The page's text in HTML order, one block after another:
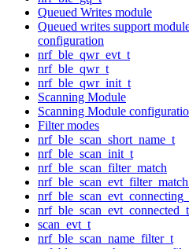
Queued Writes module
Queued writes support
configuration
nrf_ble_qwr_evt_t
nrf_ble_qwr_t
nrf_ble_qwr_init_t
Scanning Module
Scanning Module
Filter modes
nrf_ble_scan_short_name_t
nrf_ble_scan_init_t
nrf_ble_scan_filter_match
nrf_ble_scan_evt_connected_t
scan_evt_t
nrf_ble_scan_name_filter_t